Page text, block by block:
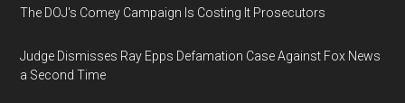
The DOJ's Comey Campaign Is Costing It Prosecutors
Judge Dismisses Ray Epps Defamation Case Against Fox News
a Second Time